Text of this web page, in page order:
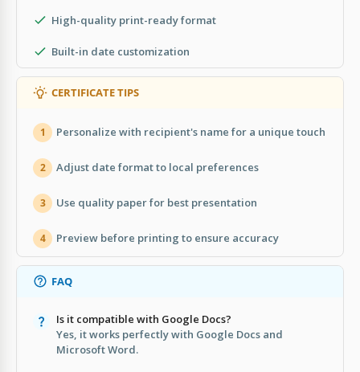
High-quality print-ready format
Built-in date customization
CERTIFICATE TIPS
1 Personalize with recipient's name for a unique touch
2 Adjust date format to local preferences
3 Use quality paper for best presentation
4 Preview before printing to ensure accuracy
FAQ
Is it compatible with Google Docs?
Yes, it works perfectly with Google Docs and
Microsoft Word.